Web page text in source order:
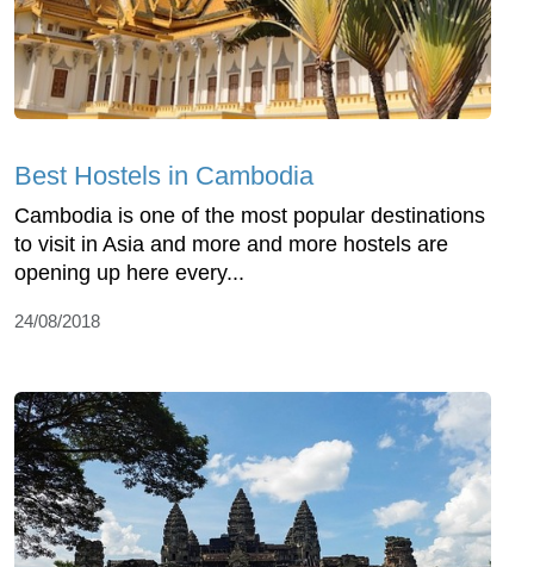
Best Hostels in Cambodia
Cambodia is one of the most popular destinations
to visit in Asia and more and more hostels are
opening up here every...
24/08/2018